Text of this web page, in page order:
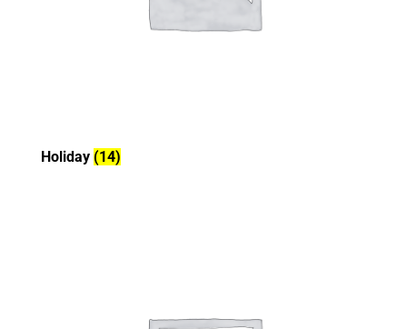
Holiday (14)